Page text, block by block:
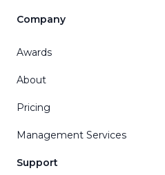
Company
Awards
About
Pricing
Management Services
Support